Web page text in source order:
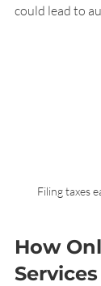
could lead to
Filing taxes
How